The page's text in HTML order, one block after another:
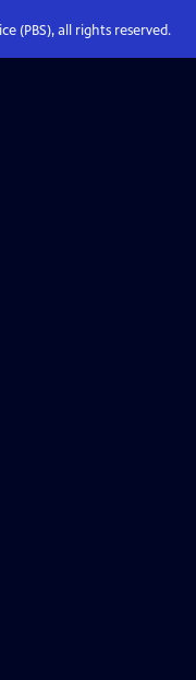
(PBS), all rights reserved.